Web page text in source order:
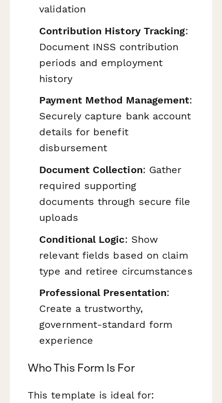
validation
Contribution History Tracking:
Document INSS contribution
periods and employment
history
Payment Method Management:
Securely capture bank account
details for benefit
disbursement
Document Collection: Gather
required supporting
documents through secure file
uploads
Conditional Logic: Show
relevant fields based on claim
type and retiree circumstances
Professional Presentation:
Create a trustworthy,
government-standard form
experience
Who This Form Is For
This template is ideal for: